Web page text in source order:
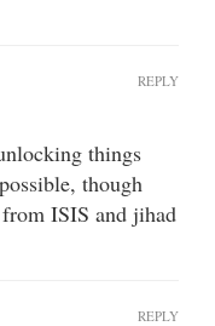
things
though
ISIS and jihad
REPLY
REPLY